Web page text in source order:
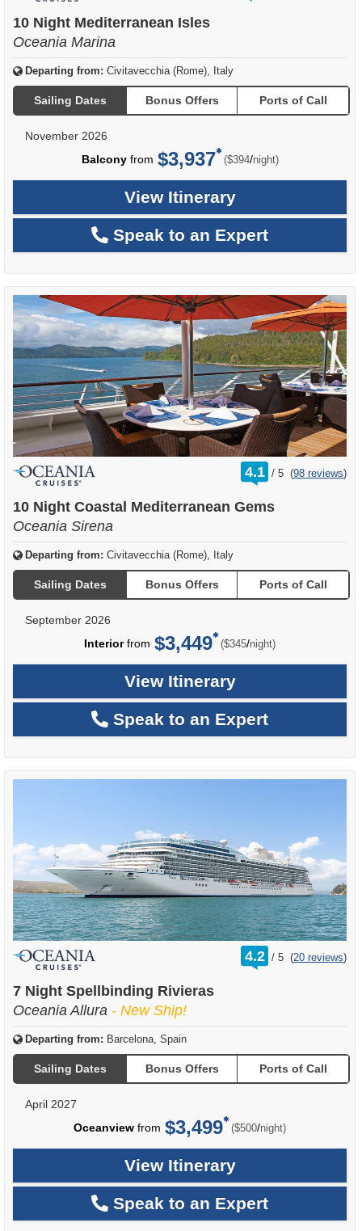
10 Night Mediterranean Isles
Oceania Marina
Departing from: Civitavecchia (Rome), Italy
Sailing Dates Bonus Offers Ports of Call
November 2026
Balconyfrom $3,937 ($394/per
night)
View Itinerary
Speak to an Expert
4.1 /
rating
out
5 (98 reviews)
10 Night Coastal Mediterranean Gems
Oceania Sirena
Departing from: Civitavecchia (Rome), Italy
Sailing Dates Bonus Offers Ports of Call
September 2026
Interiorfrom $3,449 ($345/per
night)
View Itinerary
Speak to an Expert
4.2 /
rating
out
5 (20 reviews)
7 Night Spellbinding Rivieras
Oceania Allura - New Ship!
Departing from: Barcelona, Spain
Sailing Dates Bonus Offers Ports of Call
April 2027
Oceanview from $3,499 ($500/per
night)
View Itinerary
Speak to an Expert